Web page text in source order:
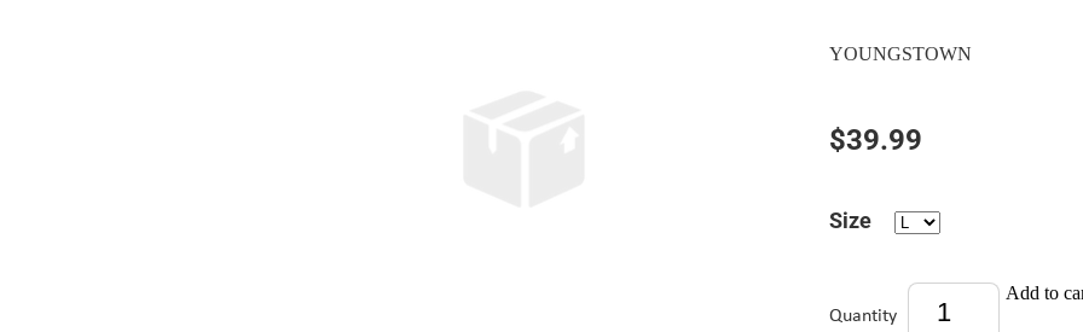
YOUNGSTOWN
$39.99
Size
Quantity
Add to